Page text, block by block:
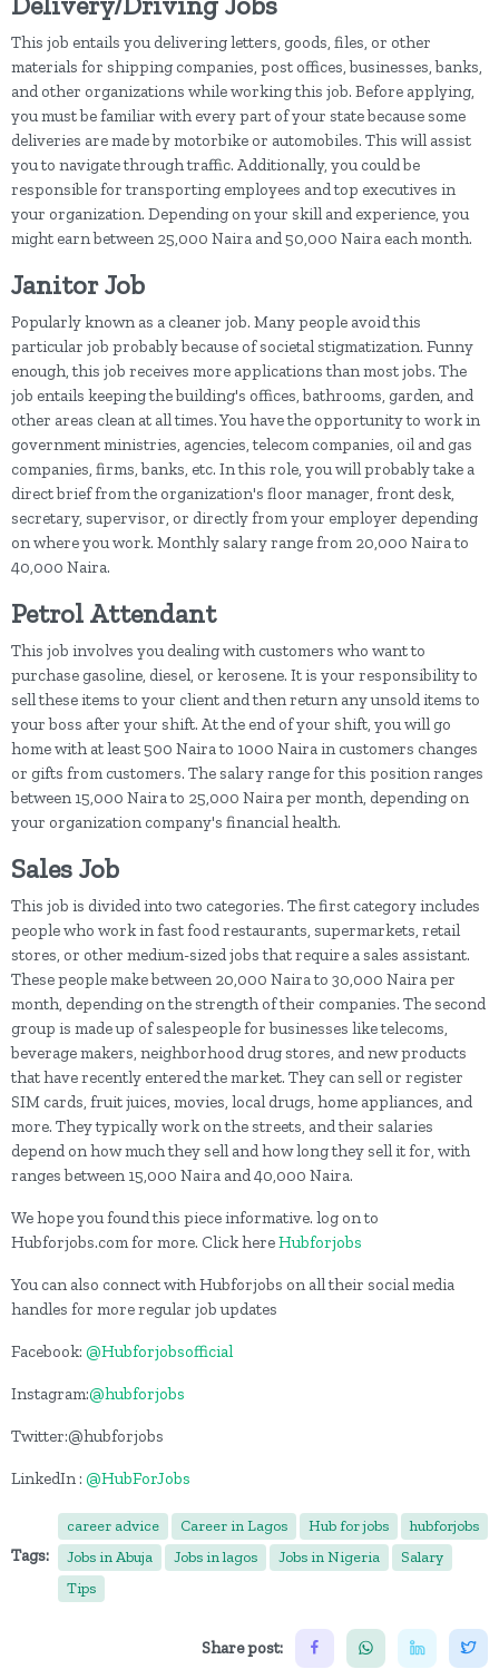
This job entails you delivering letters, goods, files, or other
materials for shipping companies, post offices, businesses, banks,
and other organizations while working this job. Before applying,
you must be familiar with every part of your state because some
deliveries are made by motorbike or automobiles. This will assist
you to navigate through traffic. Additionally, you could be
responsible for transporting employees and top executives in
your organization. Depending on your skill and experience, you
might earn between 25,000 Naira and 50,000 Naira each month.
Janitor Job
Popularly known as a cleaner job. Many people avoid this
particular job probably because of societal stigmatization. Funny
enough, this job receives more applications than most jobs. The
job entails keeping the building's offices, bathrooms, garden, and
other areas clean at all times. You have the opportunity to work in
government ministries, agencies, telecom companies, oil and gas
companies, firms, banks, etc. In this role, you will probably take a
direct brief from the organization's floor manager, front desk,
secretary, supervisor, or directly from your employer depending
on where you work. Monthly salary range from 20,000 Naira to
40,000 Naira.
Petrol Attendant
This job involves you dealing with customers who want to
purchase gasoline, diesel, or kerosene. It is your responsibility to
sell these items to your client and then return any unsold items to
your boss after your shift. At the end of your shift, you will go
home with at least 500 Naira to 1000 Naira in customers changes
or gifts from customers. The salary range for this position ranges
between 15,000 Naira to 25,000 Naira per month, depending on
your organization company's financial health.
Sales Job
This job is divided into two categories. The first category includes
people who work in fast food restaurants, supermarkets, retail
stores, or other medium-sized jobs that require a sales assistant.
These people make between 20,000 Naira to 30,000 Naira per
month, depending on the strength of their companies. The second
group is made up of salespeople for businesses like telecoms,
beverage makers, neighborhood drug stores, and new products
that have recently entered the market. They can sell or register
SIM cards, fruit juices, movies, local drugs, home appliances, and
more. They typically work on the streets, and their salaries
depend on how much they sell and how long they sell it for, with
ranges between 15,000 Naira and 40,000 Naira.
We hope you found this piece informative. log on to
Hubforjobs.com for more. Click hereHubforjobs
You can also connect with Hubforjobs on all their social media
handles for more regular job updates
Facebook: @Hubforjobsofficial
Instagram:@hubforjobs
Twitter:@hubforjobs
LinkedIn : @HubForJobs
Tags:
career advice Career in Lagos Hub for jobs
hubforjobs
Jobs in Abuja
Jobs in lagos Jobs in Nigeria
Salary
Tips
Share post: